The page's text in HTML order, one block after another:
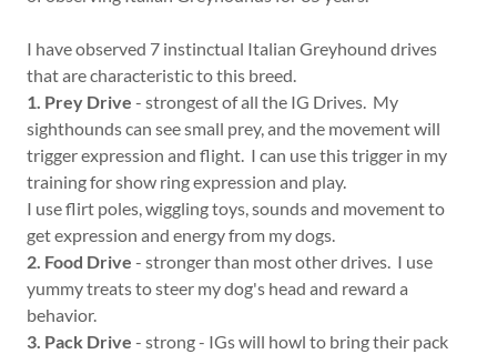
I have observed 7 instinctual Italian Greyhound drives
that are characteristic to this breed.
1. Prey Drive - strongest of all the IG Drives. My
sighthounds can see small prey, and the movement will
trigger expression and flight. I can use this trigger in my
training for show ring expression and play.
I use flirt poles, wiggling toys, sounds and movement to
get expression and energy from my dogs.
2. Food Drive - stronger than most other drives. I use
yummy treats to steer my dog's head and reward a
behavior.
3. Pack Drive - strong - IGs will howl to bring their pack